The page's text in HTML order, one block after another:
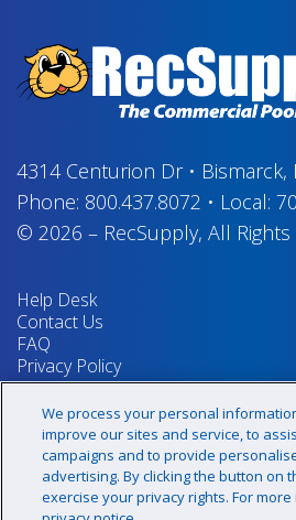
4314 Centurion Dr• Bismarck,
Phone: 800.437.8072 • Local:
© 2026 – RecSupply, All Rights
Help Desk
Contact Us
FAQ
Privacy Policy
Return Policy
Terms & Conditions
Your Privacy Rights
Sign up for our newsletter!
We process your personal
improve our sites and service, to
campaigns and to provide
advertising. By clicking the button on
exercise your privacy rights. For